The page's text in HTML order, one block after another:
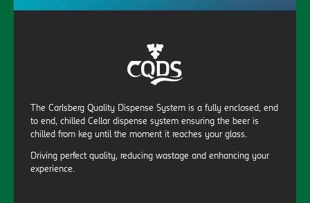
The Carlsberg Quality Dispense System is a fully enclosed, end
to end, chilled Cellar dispense system ensuring the beer is
chilled from keg until the moment it reaches your glass.
Driving perfect quality, reducing wastage and enhancing your
experience.